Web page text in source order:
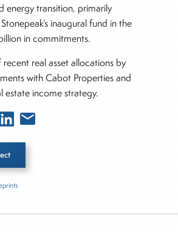
energy transition, primarily
inaugural fund in the
in commitments.
real asset allocations by
with Cabot Properties and
estate income strategy.